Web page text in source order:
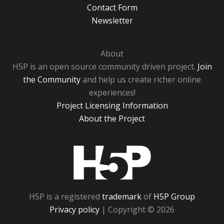
Contact Form
Newsletter
About
H5P is an open source community driven project. Join
the Communityand help us create richer online
experiences!
Project Licensing Information
About the Project
H5P is a registered trademarkof H5P Group
Privacy policy | Copyright © 2026